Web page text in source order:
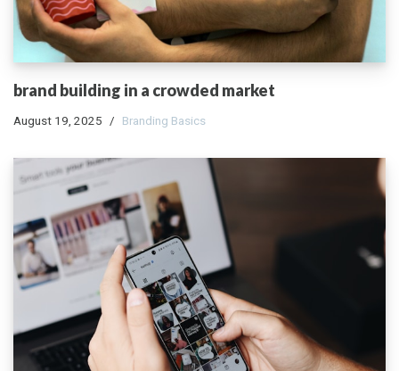
brand building in a crowded market
August 19, 2025 Branding Basics